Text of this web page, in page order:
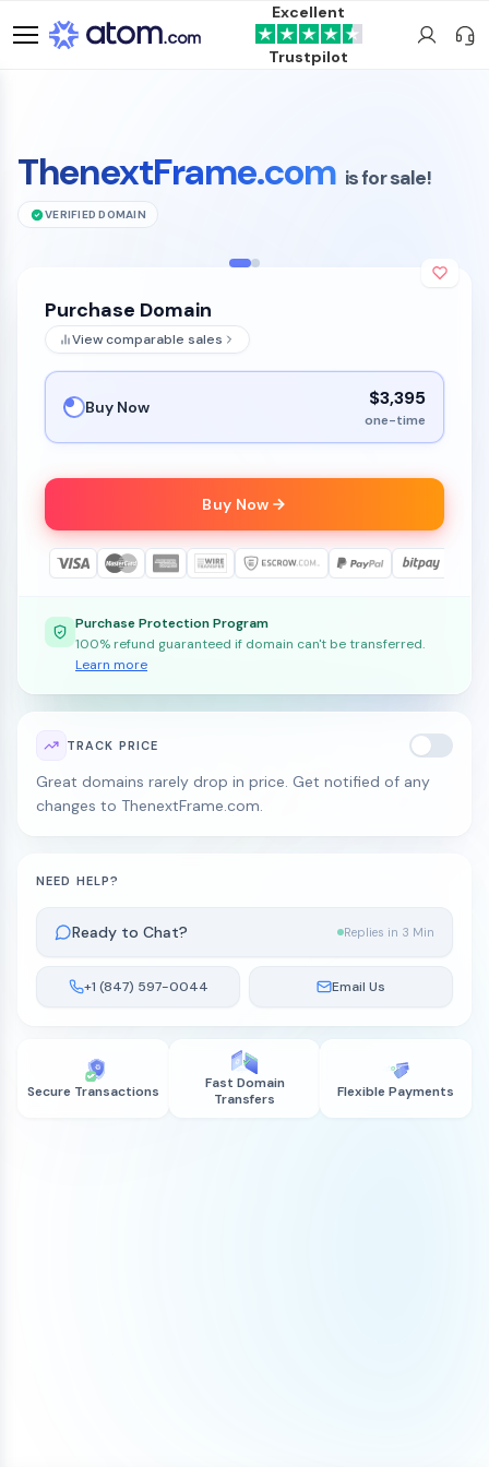
Excellent
Trustpilot
ThenextFrame.com is for sale!
VERIFIED DOMAIN
Secure Transactions
Fast Domain
Transfers
Flexible Payments
Purchase Domain
View comparable sales
Buy Now $3,395
one-time
Buy Now
Purchase Protection Program
100% refund guaranteed if domain can't be transferred.
Learn more
TRACK PRICE
Great domains rarely drop in price. Get notified of any
changes to ThenextFrame.com.
NEED HELP?
Ready to Chat? Replies in 3 Min
+1 (847) 597-0044 Email Us